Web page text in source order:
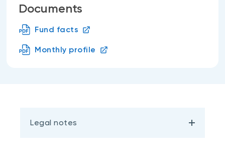
Documents
Fund facts
Monthly profile
Legal notes